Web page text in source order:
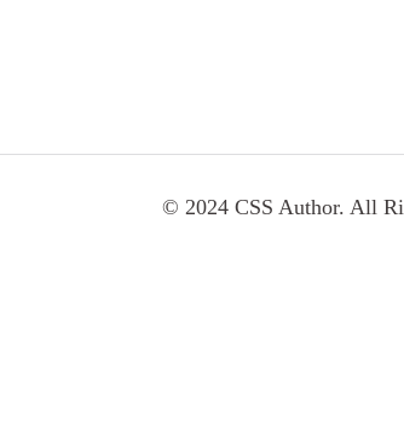
© 2024 CSS Author. All